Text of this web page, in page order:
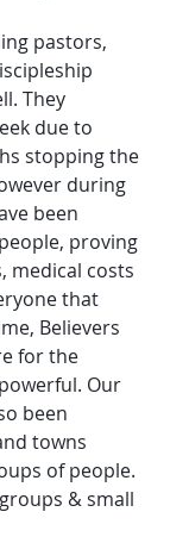
pastors,
They
due to
stopping the
during
been
proving
medical costs
that
Believers
for the
Our
been
towns
of people.
& small